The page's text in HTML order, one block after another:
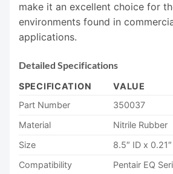
make it an excellent choice for
environments found in
applications.
Detailed Specifications
SPECIFICATION
VALUE
Part Number
350037
Material
Nitrile Rubber
Size
8.5″ ID x
Compatibility
Pentair EQ